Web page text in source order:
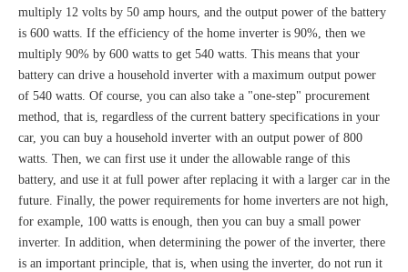
multiply 12 volts by 50 amp hours, and the output power of the battery
is 600 watts. If the efficiency of the home inverter is 90%, then we
multiply 90% by 600 watts to get 540 watts. This means that your
battery can drive a household inverter with a maximum output power
of 540 watts. Of course, you can also take a "one-step" procurement
method, that is, regardless of the current battery specifications in your
car, you can buy a household inverter with an output power of 800
watts. Then, we can first use it under the allowable range of this
battery, and use it at full power after replacing it with a larger car in the
future. Finally, the power requirements for home inverters are not high,
for example, 100 watts is enough, then you can buy a small power
inverter. In addition, when determining the power of the inverter, there
is an important principle, that is, when using the inverter, do not run it